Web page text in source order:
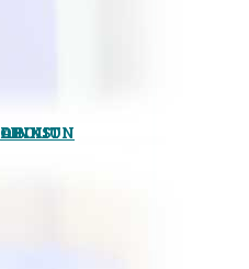
OPINION
LINKS
ABOUT